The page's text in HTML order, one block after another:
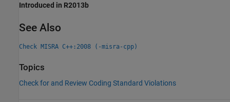
Introduced in R2013b
See Also
Check MISRA C++:2008 (-misra-cpp)
Topics
Check for and Review Coding Standard Violations